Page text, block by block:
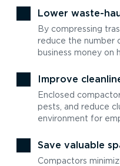
Lower waste-
By compressing
reduce the number
business money on
Improve
Enclosed
pests, and reduce
environment for
Save valuable
Compactors